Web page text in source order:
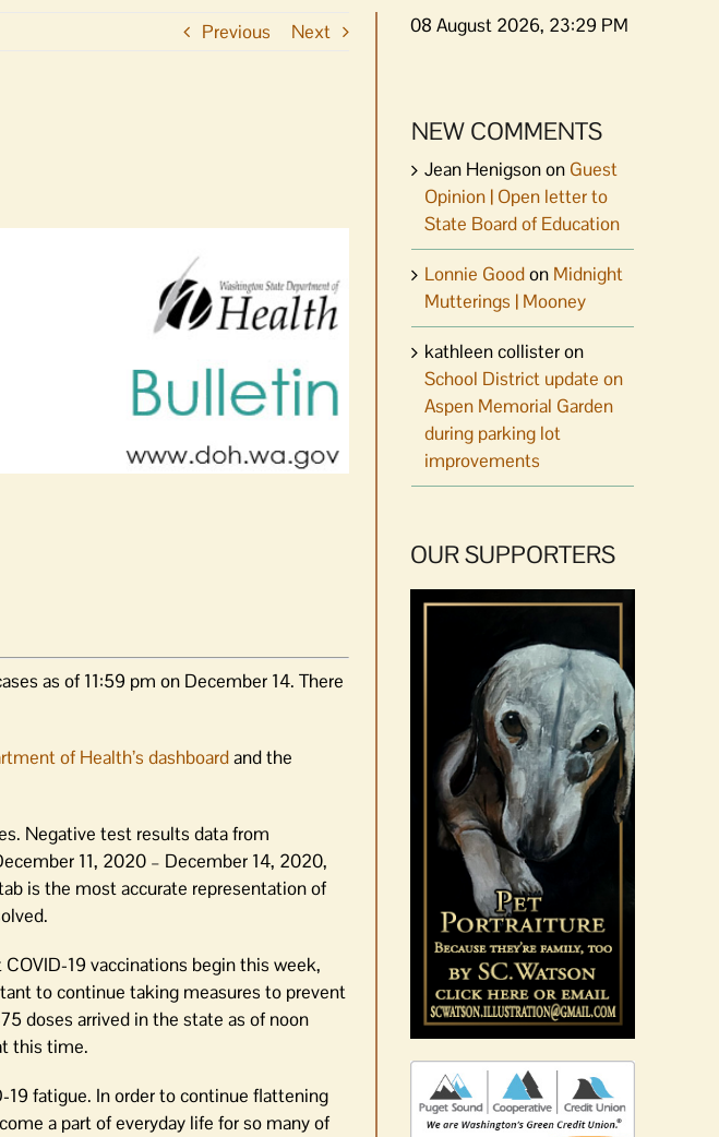
Previous Next
as of 11:59 pm on December 14. There
of Health’s dashboardand the
Negative test results data from
11, 2020 – December 14, 2020,
is the most accurate representation of
19 vaccinations begin this week,
to continue taking measures to prevent
doses arrived in the state as of noon
this time.
fatigue. In order to continue flattening
a part of everyday life for so many of
08 August 2026, 23:29 PM
NEW COMMENTS
Jean Henigsonon Guest
Opinion | Open letter to
State Board of Education
Lonnie Goodon Midnight
Mutterings | Mooney
kathleen collisteron
School District update on
Aspen Memorial Garden
during parking lot
improvements
OUR SUPPORTERS